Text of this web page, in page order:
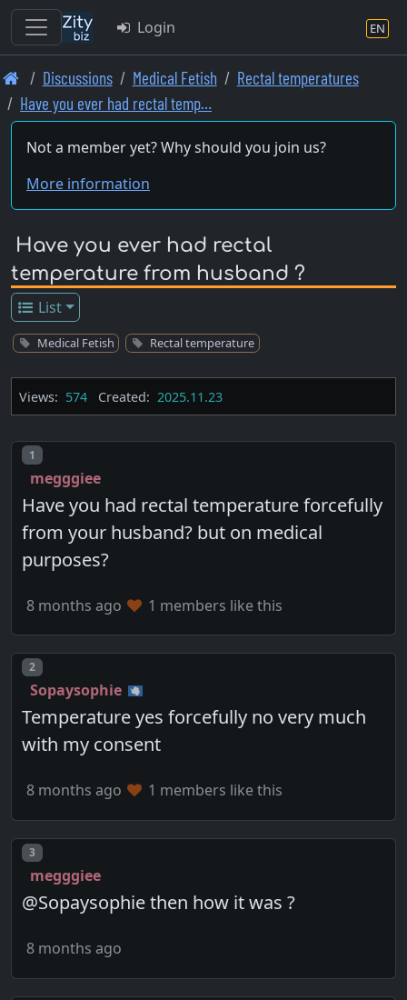
Skip
to
main
content
Login EN
Discussions Medical Fetish
Rectal temperatures
Have you ever had rectal temp…
Not a member yet? Why should you join us?
More information
Have you ever had rectal
temperature from husband ?
List
Medical Fetish Rectal temperature
Views: 574 Created: 2025.11.23
Post number
1
megggiee
Have you had rectal temperature forcefully
from your husband? but on medical
purposes?
8 months ago 1 members like this
Post number
2
Sopaysophie
Temperature yes forcefully no very much
with my consent
8 months ago 1 members like this
Post number
3
megggiee
@Sopaysophie then how it was ?
8 months ago